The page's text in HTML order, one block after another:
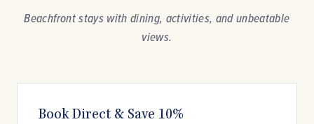
Beachfront stays with dining, activities, and unbeatable
views.
Book Direct & Save 10%